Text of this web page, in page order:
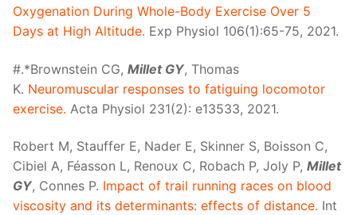
Oxygenation During Whole-Body Exercise Over 5
Days at High Altitude. Exp Physiol 106(1):65-75, 2021.
#.*Brownstein CG, Millet GY, Thomas
K. Neuromuscular responses to fatiguing locomotor
exercise. Acta Physiol 231(2): e13533, 2021.
Robert M, Stauffer E, Nader E, Skinner S, Boisson C,
Cibiel A, Féasson L, Renoux C, Robach P, Joly P, Millet
GY, Connes P. Impact of trail running races on blood
viscosity and its determinants: effects of distance. Int